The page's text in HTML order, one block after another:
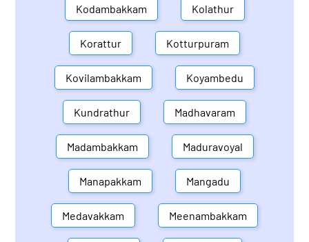
Kodambakkam Kolathur
Korattur Kotturpuram
Kovilambakkam Koyambedu
Kundrathur Madhavaram
Madambakkam Maduravoyal
Manapakkam Mangadu
Medavakkam Meenambakkam